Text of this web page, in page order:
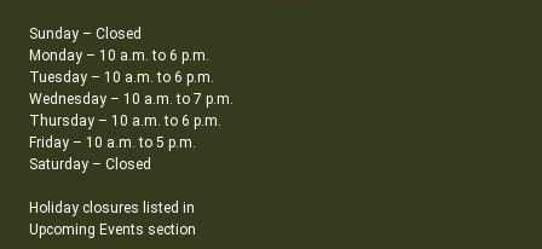
Sunday – Closed
Monday – 10 a.m. to 6 p.m.
Tuesday – 10 a.m. to 6 p.m.
Wednesday – 10 a.m. to 7 p.m.
Thursday – 10 a.m. to 6 p.m.
Friday – 10 a.m. to 5 p.m.
Saturday – Closed
Holiday closures listed in
Upcoming Events section